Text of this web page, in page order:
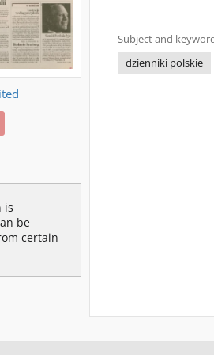
is
be
certain
Subject and
dzienniki polskie